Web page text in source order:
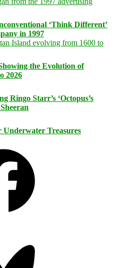
‘Think Different’
in 1997
the Evolution of
2026
Ringo Starr’s ‘Octopus’s
Underwater Treasures